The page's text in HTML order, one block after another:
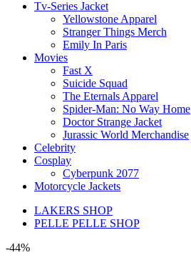
Tv-Series Jacket
Yellowstone Apparel
Stranger Things Merch
Emily In Paris
Movies
Fast X
Suicide Squad
The Eternals Apparel
Spider-Man: No Way Home
Doctor Strange Jacket
Jurassic World Merchandise
Celebrity
Cosplay
Cyberpunk 2077
Motorcycle Jackets
LAKERS SHOP
PELLE PELLE SHOP
-44%